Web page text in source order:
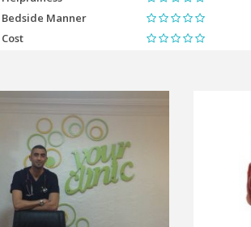
Bedside Manner
Cost